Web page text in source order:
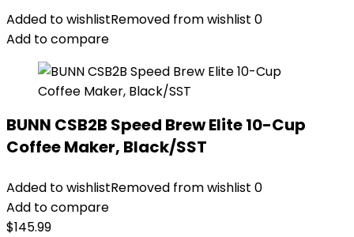
Added to wishlistRemoved from wishlist 0
Add to compare
BUNN CSB2B Speed Brew Elite 10-Cup
Coffee Maker, Black/SST
Added to wishlistRemoved from wishlist 0
Add to compare
$145.99